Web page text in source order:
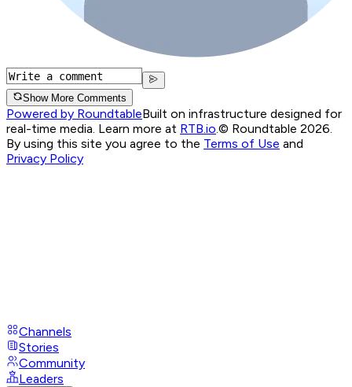
Show More Comments
Powered by RoundtableBuilt on infrastructure designed for
real-time media. Learn more at RTB.io.© Roundtable 2026.
By using this site you agree to the Terms of Use and
Privacy Policy
Channels
Stories
Community
Leaders